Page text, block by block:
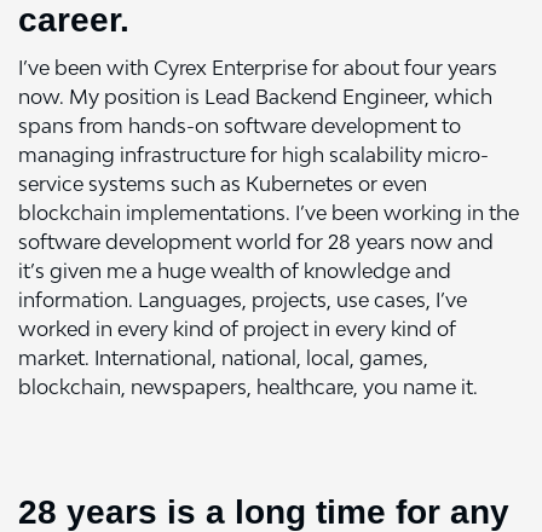
career.
I’ve been with Cyrex Enterprise for about four years
now. My position is Lead Backend Engineer, which
spans from hands-on software development to
managing infrastructure for high scalability micro-
service systems such as Kubernetes or even
blockchain implementations. I’ve been working in the
software development world for 28 years now and
it’s given me a huge wealth of knowledge and
information. Languages, projects, use cases, I’ve
worked in every kind of project in every kind of
market. International, national, local, games,
blockchain, newspapers, healthcare, you name it.
28 years is a long time for any